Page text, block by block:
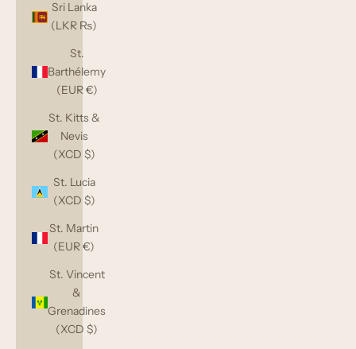
Sri Lanka
(LKR ₨)
St.
Barthélemy
(EUR €)
St. Kitts &
Nevis
(XCD $)
St. Lucia
(XCD $)
St. Martin
(EUR €)
St. Vincent
&
Grenadines
(XCD $)